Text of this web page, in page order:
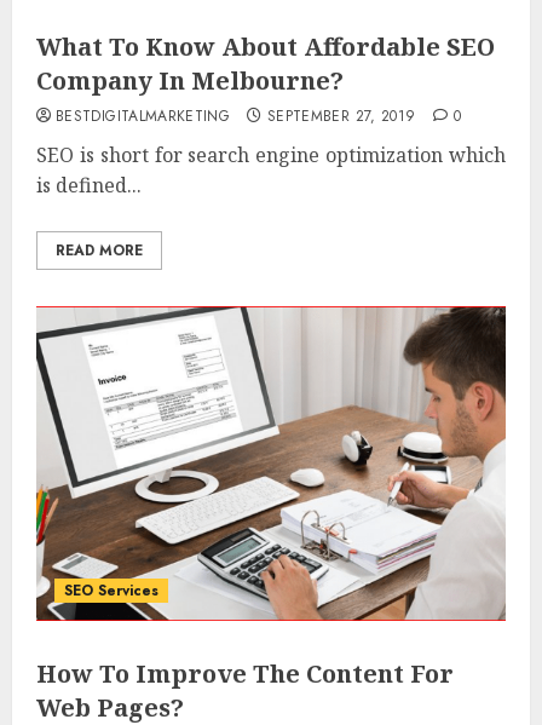
What To Know About Affordable SEO
Company In Melbourne?
BESTDIGITALMARKETING SEPTEMBER 27, 2019 0
SEO is short for search engine optimization which
is defined...
READ MORE
SEO Services
How To Improve The Content For
Web Pages?